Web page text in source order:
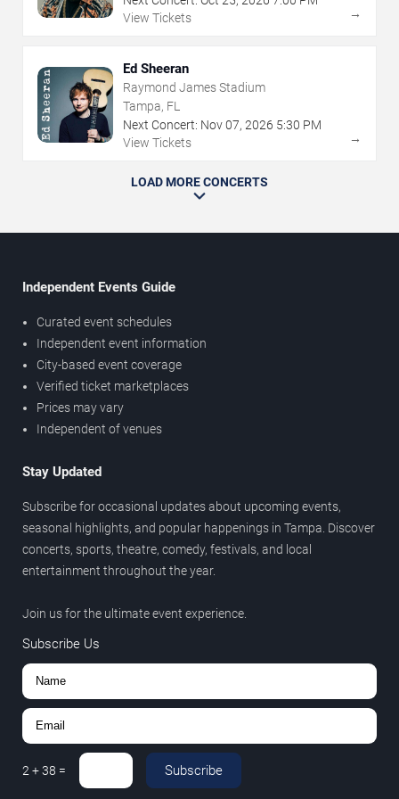
View Tickets
→
Ed Sheeran
Raymond James Stadium
Tampa, FL
Next Concert: Nov07, 2026 5:30 PM
View Tickets
→
LOAD MORE CONCERTS
Independent Events Guide
Curated event schedules
Independent event information
City-based event coverage
Verified ticket marketplaces
Prices may vary
Independent of venues
Stay Updated
Subscribe for occasional updates about upcoming events,
seasonal highlights, and popular happenings in Tampa. Discover
concerts, sports, theatre, comedy, festivals, and local
entertainment throughout the year.
Join us for the ultimate event experience.
Subscribe Us
2 +38 = Subscribe